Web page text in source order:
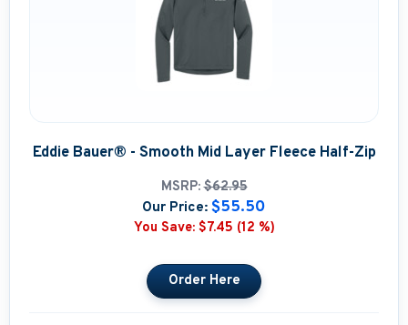
Eddie Bauer® - Smooth Mid Layer Fleece Half-Zip
MSRP: $62.95
Our Price: $55.50
You Save: $7.45 (12 %)